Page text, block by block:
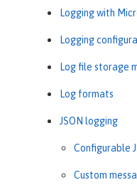
Logging with
Logging
Log file storage
Log formats
JSON logging
Configurable
Custom